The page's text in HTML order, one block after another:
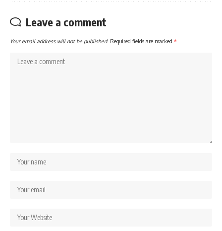
Leave a comment
Your email address will not be published. Required fields are marked *